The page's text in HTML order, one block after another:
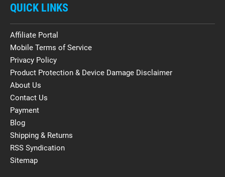
QUICK LINKS
Affiliate Portal
Mobile Terms of Service
Privacy Policy
Product Protection & Device Damage Disclaimer
About Us
Contact Us
Payment
Blog
Shipping & Returns
RSS Syndication
Sitemap